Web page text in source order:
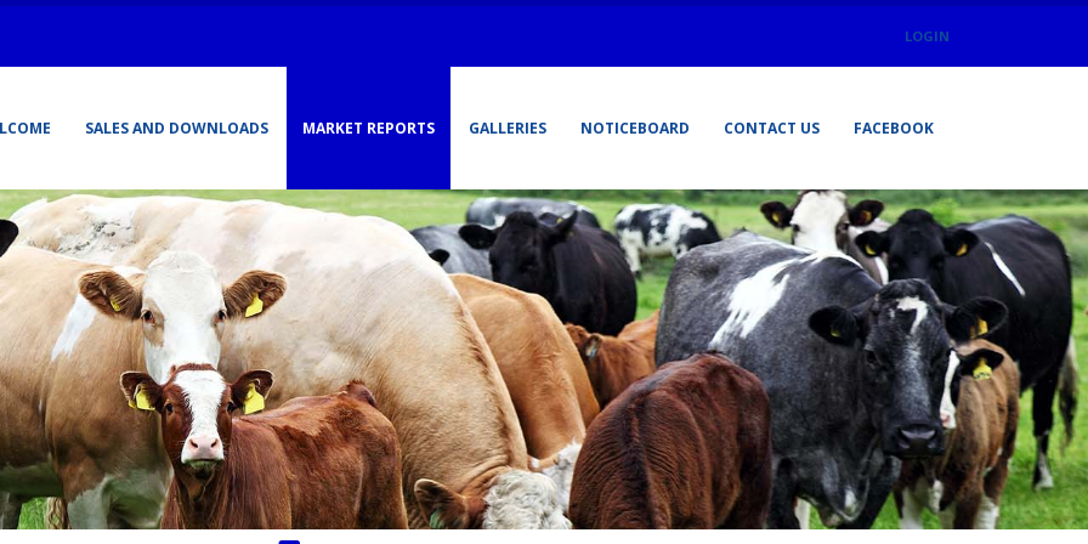
LOGIN
SALES AND DOWNLOADS MARKET REPORTS GALLERIES NOTICEBOARD CONTACT US FACEBOOK